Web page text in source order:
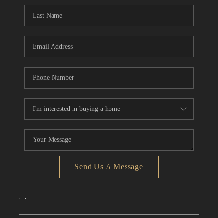
CONNECT
TOP AREAS
Send Us A Message
, ,